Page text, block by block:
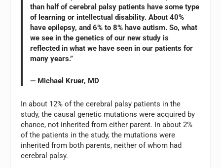
than half of cerebral palsy patients have some type
of learning or intellectual disability. About 40%
have epilepsy, and 6% to 8% have autism. So, what
we see in the genetics of our new study is
reflected in what we have seen in our patients for
many years.”
— Michael Kruer, MD
In about 12% of the cerebral palsy patients in the
study, the causal genetic mutations were acquired by
chance, not inherited from either parent. In about 2%
of the patients in the study, the mutations were
inherited from both parents, neither of whom had
cerebral palsy.